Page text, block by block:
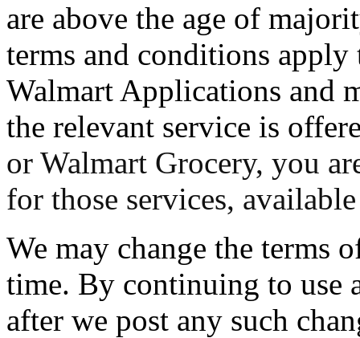
are above the age of
terms and conditions apply
Walmart Applications and
the relevant service is
or Walmart Grocery, you
for those services,
We may change the terms
time. By continuing to use
after we post any such